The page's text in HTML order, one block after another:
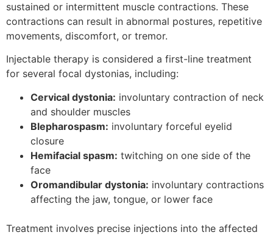
sustained or intermittent muscle contractions. These
contractions can result in abnormal postures, repetitive
movements, discomfort, or tremor.
Injectable therapy is considered a first-line treatment
for several focal dystonias, including:
Cervical dystonia: involuntary contraction of neck
and shoulder muscles
Blepharospasm: involuntary forceful eyelid
closure
Hemifacial spasm: twitching on one side of the
face
Oromandibular dystonia: involuntary contractions
affecting the jaw, tongue, or lower face
Treatment involves precise injections into the affected